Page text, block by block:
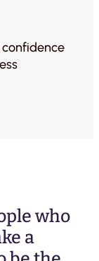
who
a